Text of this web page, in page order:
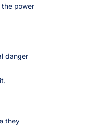
the power
danger
they